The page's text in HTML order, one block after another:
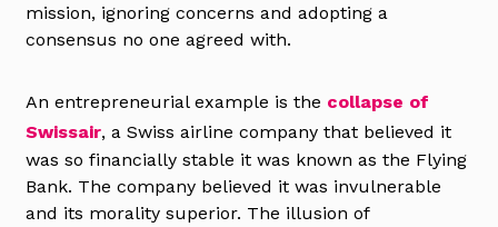
mission, ignoring concerns and adopting a
consensus no one agreed with.
An entrepreneurial example is the collapse of
Swissair, a Swiss airline company that believed it
was so financially stable it was known as the Flying
Bank. The company believed it was invulnerable
and its morality superior. The illusion of